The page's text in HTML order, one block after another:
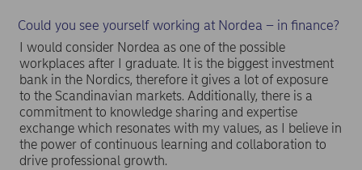
Could you see yourself working at Nordea – in finance?
I would consider Nordea as one of the possible
workplaces after I graduate. It is the biggest investment
bank in the Nordics, therefore it gives a lot of exposure
to the Scandinavian markets. Additionally, there is a
commitment to knowledge sharing and expertise
exchange which resonates with my values, as I believe in
the power of continuous learning and collaboration to
drive professional growth.